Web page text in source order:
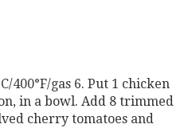
400°F/gas 6. Put 1 chicken
in a bowl. Add 8 trimmed
cherry tomatoes and